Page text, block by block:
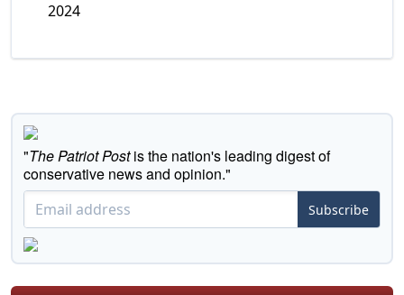
2024
"The Patriot Postis the nation's leading digest of
conservative news and opinion."
Subscribe